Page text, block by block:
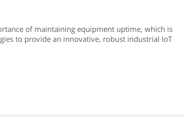
of maintaining equipment uptime, which is
to provide an innovative, robust industrial IoT